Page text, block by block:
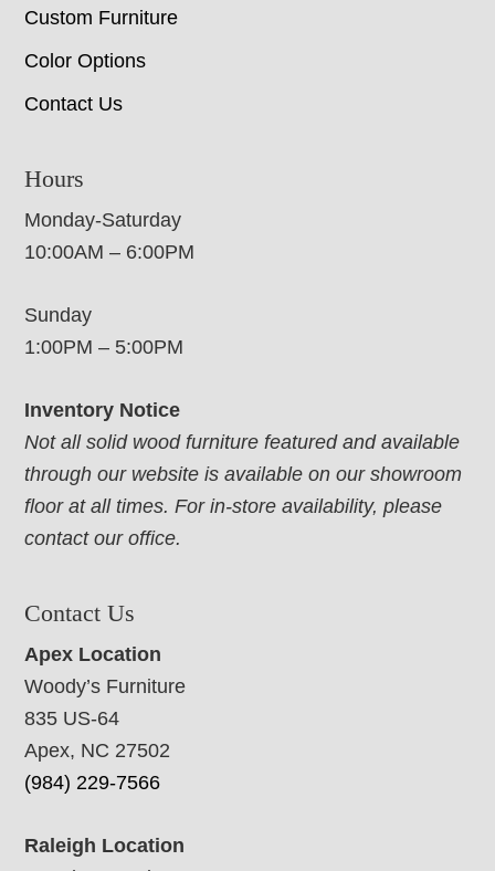
Custom Furniture
Color Options
Contact Us
Hours
Monday-Saturday
10:00AM – 6:00PM
Sunday
1:00PM – 5:00PM
Inventory Notice
Not all solid wood furniture featured and available
through our website is available on our showroom
floor at all times. For in-store availability, please
contact our office.
Contact Us
Apex Location
Woody’s Furniture
835 US-64
Apex, NC 27502
(984) 229-7566
Raleigh Location